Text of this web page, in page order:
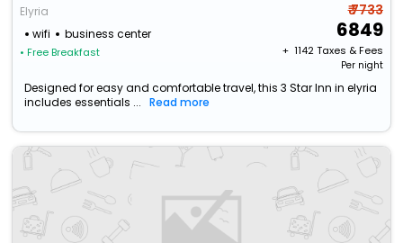
Elyria
wifi
business center
• Free Breakfast
₹ 7733
6849
+ ₹ 1142Taxes & Fees
Per night
Designed for easy and comfortable travel, this 3 Star Inn in elyria
includes essentials ...
Read more